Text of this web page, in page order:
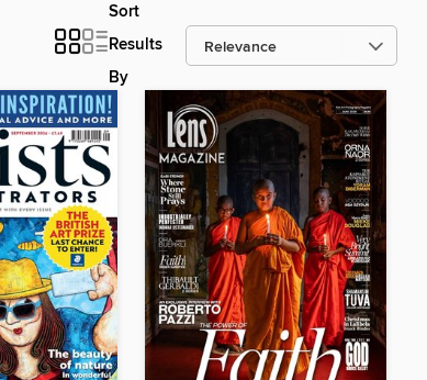
Sort
Results
By